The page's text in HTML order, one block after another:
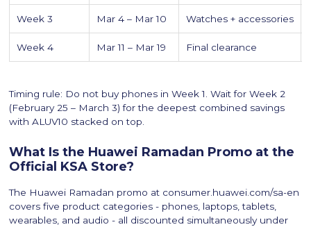
Week 3 Mar 4 – Mar 10 Watches + accessories
Week 4 Mar 11 – Mar 19 Final clearance
Timing rule: Do not buy phones in Week 1. Wait for Week 2
(February 25 – March 3) for the deepest combined savings
with ALUV10 stacked on top.
What Is the Huawei Ramadan Promo at the
Official KSA Store?
The Huawei Ramadan promo at consumer.huawei.com/sa-en
covers five product categories - phones, laptops, tablets,
wearables, and audio - all discounted simultaneously under